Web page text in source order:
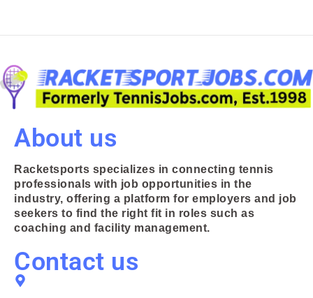
About us
Racketsports specializes in connecting tennis
professionals with job opportunities in the
industry, offering a platform for employers and job
seekers to find the right fit in roles such as
coaching and facility management.
Contact us